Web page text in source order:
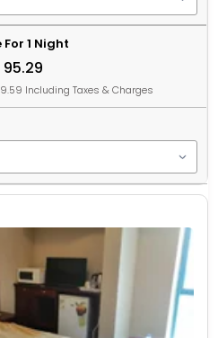
For 1 Night
95.29
Including Taxes & Charges